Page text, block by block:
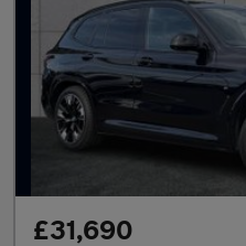
£31,690